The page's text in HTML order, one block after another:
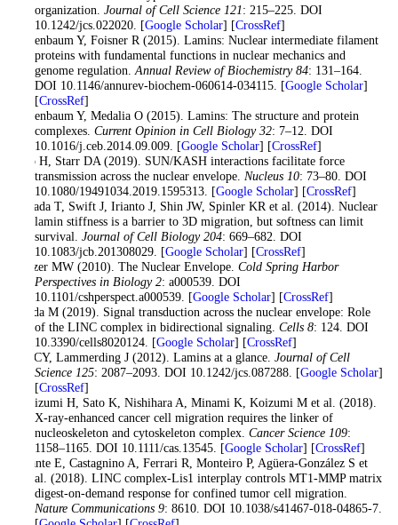
organization. Journal of Cell Science 121: 215–225. DOI
10.1242/jcs.022020. [Google Scholar] [CrossRef]
Gruenbaum Y, Foisner R (2015). Lamins: Nuclear intermediate filament
proteins with fundamental functions in nuclear mechanics and
genome regulation. Annual Review of Biochemistry 84: 131–164.
DOI 10.1146/annurev-biochem-060614-034115. [Google Scholar]
[CrossRef]
Gruenbaum Y, Medalia O (2015). Lamins: The structure and protein
complexes. Current Opinion in Cell Biology 32: 7–12. DOI
10.1016/j.ceb.2014.09.009. [Google Scholar] [CrossRef]
Hao H, Starr DA (2019). SUN/KASH interactions facilitate force
transmission across the nuclear envelope. Nucleus 10: 73–80. DOI
10.1080/19491034.2019.1595313. [Google Scholar] [CrossRef]
Harada T, Swift J, Irianto J, Shin JW, Spinler KR et al. (2014). Nuclear
lamin stiffness is a barrier to 3D migration, but softness can limit
survival. Journal of Cell Biology 204: 669–682. DOI
10.1083/jcb.201308029. [Google Scholar] [CrossRef]
Hetzer MW (2010). The Nuclear Envelope. Cold Spring Harbor
Perspectives in Biology 2: a000539. DOI
10.1101/cshperspect.a000539. [Google Scholar] [CrossRef]
Hieda M (2019). Signal transduction across the nuclear envelope: Role
of the LINC complex in bidirectional signaling. Cells 8: 124. DOI
10.3390/cells8020124. [Google Scholar] [CrossRef]
Ho CY, Lammerding J (2012). Lamins at a glance. Journal of Cell
Science 125: 2087–2093. DOI 10.1242/jcs.087288. [Google Scholar]
[CrossRef]
Imaizumi H, Sato K, Nishihara A, Minami K, Koizumi M et al. (2018).
X-ray-enhanced cancer cell migration requires the linker of
nucleoskeleton and cytoskeleton complex. Cancer Science 109:
1158–1165. DOI 10.1111/cas.13545. [Google Scholar] [CrossRef]
Infante E, Castagnino A, Ferrari R, Monteiro P, Agüera-González S et
al. (2018). LINC complex-Lis1 interplay controls MT1-MMP matrix
digest-on-demand response for confined tumor cell migration.
Nature Communications 9: 8610. DOI 10.1038/s41467-018-04865-7.